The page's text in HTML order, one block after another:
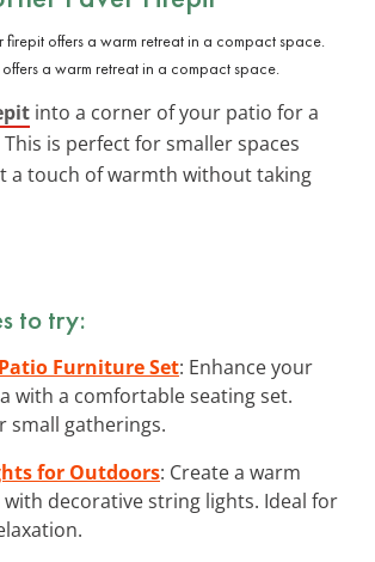
a warm retreat in a compact space.
into a corner of your patio for a
is perfect for smaller spaces
a touch of warmth without taking
to try:
Furniture Set: Enhance your
with a comfortable seating set.
small gatherings.
for Outdoors: Create a warm
decorative string lights. Ideal for